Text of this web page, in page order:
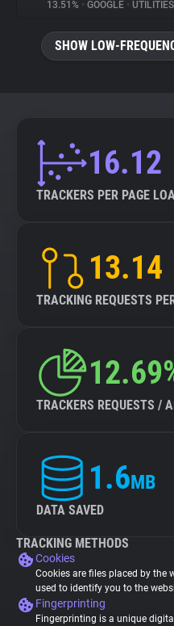
13.51% • GOOGLE • UTILITIES
SHOW LOW-
16.12
TRACKERS PER PAGE
13.14
TRACKING REQUESTS
TRACKERS REQUESTS /
1.6MB
DATA SAVED
TRACKING METHODS
Cookies
Cookies are files placed by the
used to identify you to the
Fingerprinting
Fingerprinting is a unique